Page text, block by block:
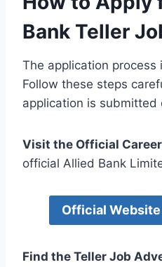
Bank Teller
The application process
Follow these steps
application is submitted
Visit the Official
official Allied Bank
Official Website
Find the Teller Job